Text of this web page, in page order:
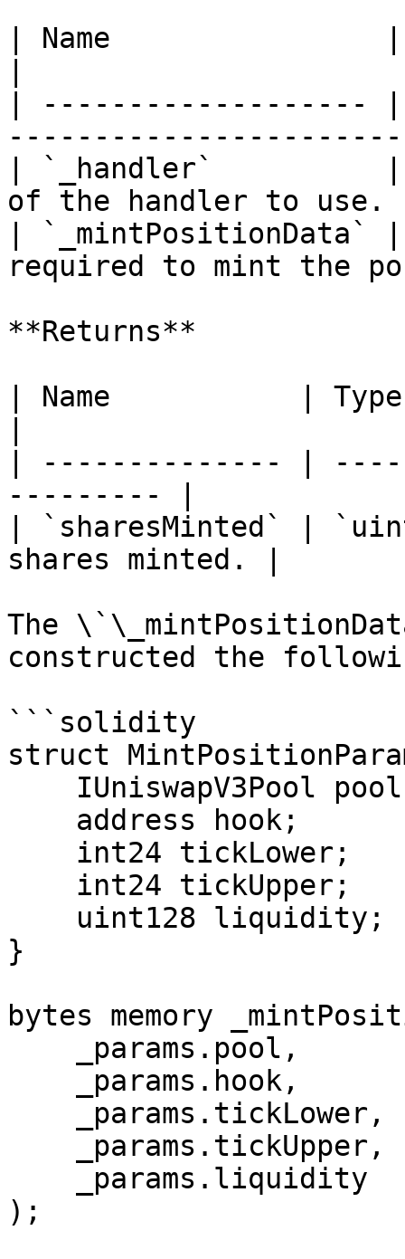
| Name                |
| -------------------
| `_handler`          |
of the handler to
|
required to mint the
**Returns**
| Name           |
| -------------- |
--------- |
| `sharesMinted` |
shares minted. |
The
constructed the
```solidity
struct
}
bytes memory
);